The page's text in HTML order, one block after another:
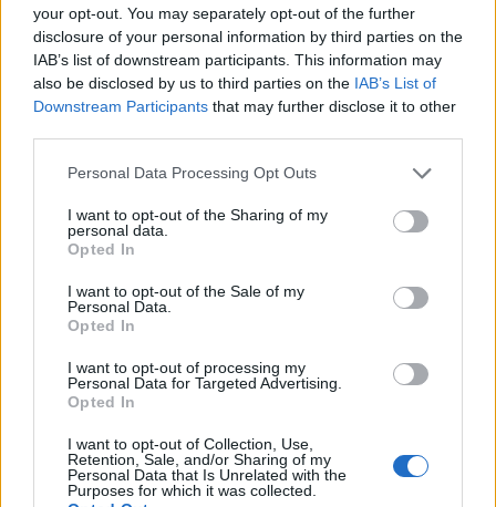
your opt-out. You may separately opt-out of the further
disclosure of your personal information by third parties on the
IAB’s list of downstream participants. This information may
also be disclosed by us to third parties on the IAB’s List of
Downstream Participants that may further disclose it to other
Personal Data Processing Opt Outs
I want to opt-out of the Sharing of my
personal data.
Opted In
I want to opt-out of the Sale of my
Personal Data.
Opted In
I want to opt-out of processing my
Personal Data for Targeted Advertising.
Opted In
I want to opt-out of Collection, Use,
Retention, Sale, and/or Sharing of my
Personal Data that Is Unrelated with the
Purposes for which it was collected.
Wuhan is home to the Wuhan Institute of Virology
(WIV), one of China’s top national laboratories known
to have spent years studying coronaviruses.
RelatedPosts
Brits face worse queues at EU airports as September
England footballer Ivan Toney charged with assault at
London nightclub
Council looks to ban standing at pubs in Soho and
West End
Patients refusing to be treated by non-white NHS staff
amid ‘noticeable’ rise in racism